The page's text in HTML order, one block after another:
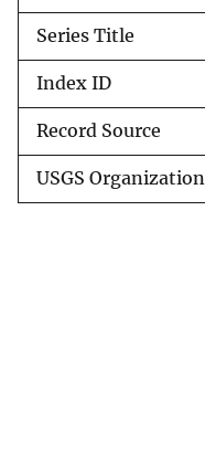
Series Title
Index ID
Record Source
USGS Organization